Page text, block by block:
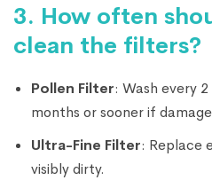
3. How often
clean the filters?
Pollen Filter: Wash every
months or sooner if
Ultra-Fine Filter: Replace
visibly dirty.